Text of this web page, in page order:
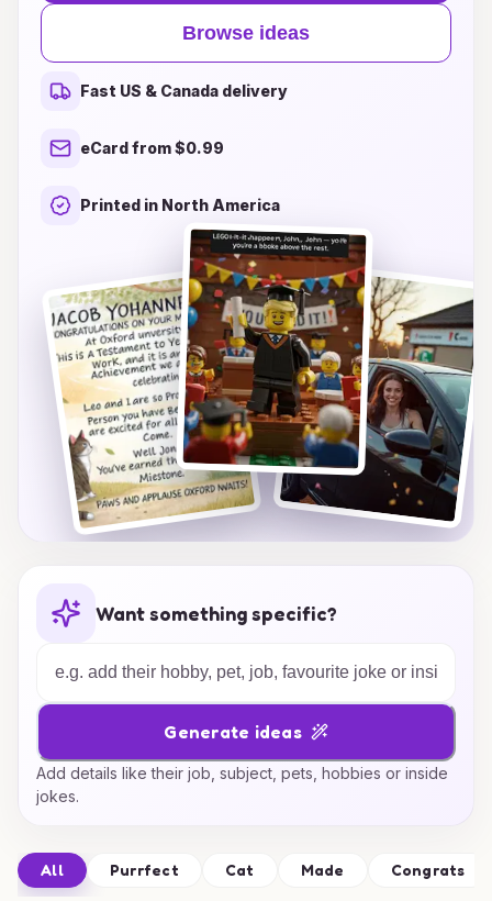
expressing your heartfelt congratulations and
admiration. Each card is crafted with meaningful
messages and beautiful artwork, making it easy
to share in the joy of someone’s
accomplishment. Show your support and pride
your wishes but also celebrate the hard work
and dedication behind each achievement.
Browse our collection today and find the perfect
card to honor those remarkable moments!
Browse ideas
Fast US & Canada delivery
eCard from $0.99
Printed in North America
Want something specific?
Generate ideas
Add details like their job, subject, pets, hobbies or inside
jokes.
All Purrfect Cat Made Congrats